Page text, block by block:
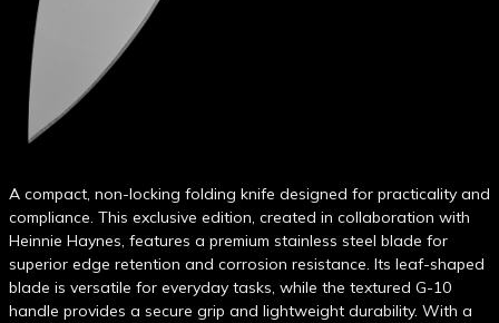
A compact, non-locking folding knife designed for practicality and
compliance. This exclusive edition, created in collaboration with
Heinnie Haynes, features a premium stainless steel blade for
superior edge retention and corrosion resistance. Its leaf-shaped
blade is versatile for everyday tasks, while the textured G-10
handle provides a secure grip and lightweight durability. With a